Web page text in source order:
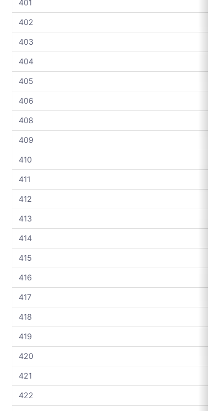
401
402
403
404
405
406
408
409
410
411
412
413
414
415
416
417
418
419
420
421
422